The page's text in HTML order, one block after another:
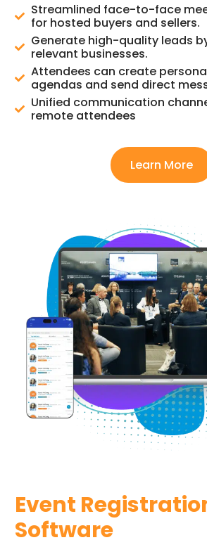
Streamlined face-to-face
for hosted buyers and sellers.
Generate high-quality leads
relevant businesses.
Attendees can create
agendas and send direct
Unified communication
remote attendees
Learn More
Event
Software